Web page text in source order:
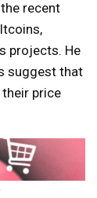
recent
projects. He
suggest that
price